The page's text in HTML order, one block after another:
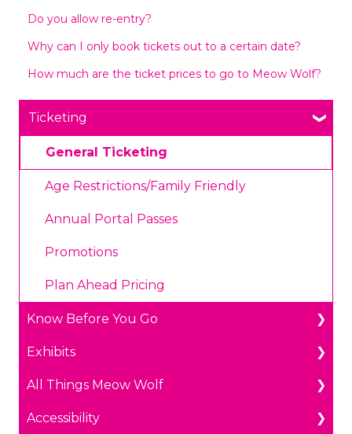
Do you allow re-entry?
Why can I only book tickets out to a certain date?
How much are the ticket prices to go to Meow Wolf?
Ticketing
General Ticketing
Age Restrictions/Family Friendly
Annual Portal Passes
Promotions
Plan Ahead Pricing
Know Before You Go
Parking
Payments
Prohibited Items/Code of Conduct
Exhibits
The Real Unreal in Grapevine, Texas
Convergence Station in Denver, Colorado
All Things Meow Wolf
Get in Touch
Accessibility